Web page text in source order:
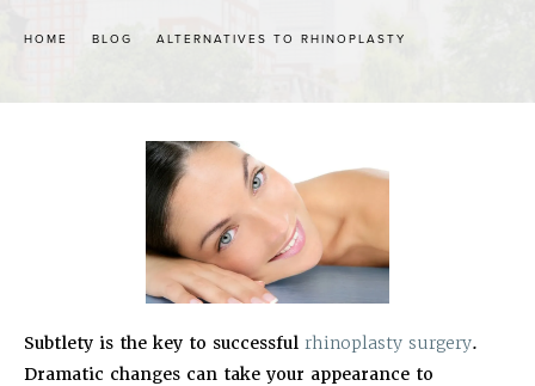
HOME BLOG ALTERNATIVES TO RHINOPLASTY
Subtlety is the key to successful rhinoplasty surgery.
Dramatic changes can take your appearance to